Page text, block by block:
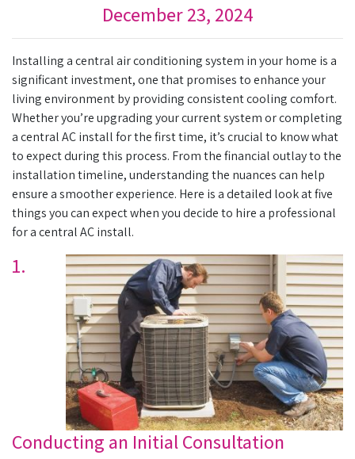
December 23, 2024
Installing a central air conditioning system in your home is a
significant investment, one that promises to enhance your
living environment by providing consistent cooling comfort.
Whether you’re upgrading your current system or completing
a central AC install for the first time, it’s crucial to know what
to expect during this process. From the financial outlay to the
installation timeline, understanding the nuances can help
ensure a smoother experience. Here is a detailed look at five
things you can expect when you decide to hire a professional
for a central AC install.
1.
Conducting an Initial Consultation